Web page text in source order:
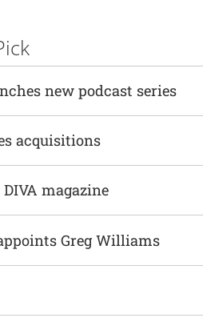
new podcast series
acquisitions
magazine
Greg Williams